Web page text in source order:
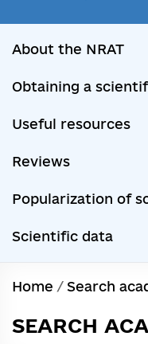
About the NRAT
Obtaining a
Useful resources
Reviews
Popularization of
Scientific data
Home / Search
SEARCH